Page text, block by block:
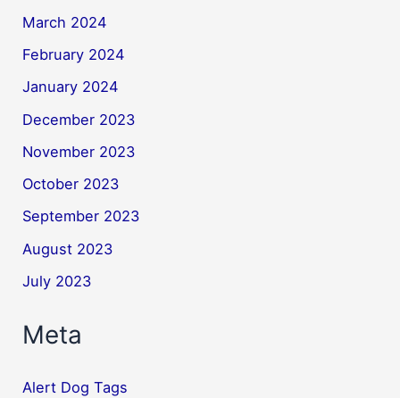
March 2024
February 2024
January 2024
December 2023
November 2023
October 2023
September 2023
August 2023
July 2023
Meta
Alert Dog Tags